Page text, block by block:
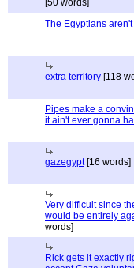
[50 words]
The Egyptians
extra territory [118
Pipes make a
it ain't ever gonna
gazegypt[16 words]
Very difficult since
would be entirely
words]
Rick gets it exactly